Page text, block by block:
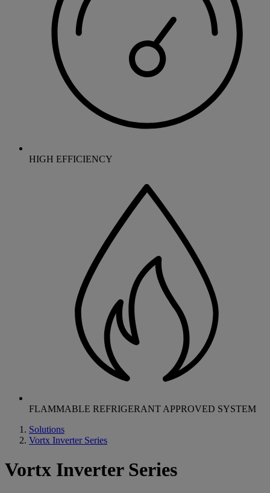
HIGH EFFICIENCY
FLAMMABLE REFRIGERANT APPROVED SYSTEM
Solutions
Vortx Inverter Series
Vortx Inverter Series